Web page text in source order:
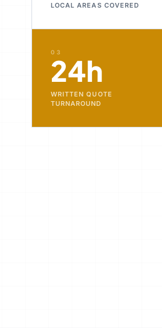
LOCAL AREAS COVERED
03
24h
WRITTEN QUOTE
TURNAROUND